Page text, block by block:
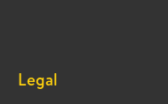
Legal